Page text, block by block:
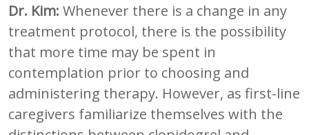
Dr. Kim: Whenever there is a change in any
treatment protocol, there is the possibility
that more time may be spent in
contemplation prior to choosing and
administering therapy. However, as first-line
caregivers familiarize themselves with the